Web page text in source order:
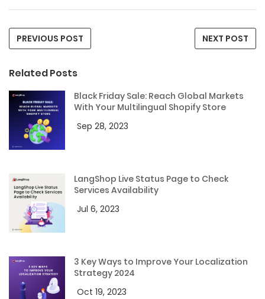
PREVIOUS POST NEXT POST
Related Posts
Black Friday Sale: Reach Global Markets
With Your Multilingual Shopify Store
Sep 28, 2023
LangShop Live Status Page to Check
Services Availability
Jul 6, 2023
3 Key Ways to Improve Your Localization
Strategy 2024
Oct 19, 2023